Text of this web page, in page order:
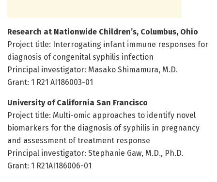
Research at Nationwide Children’s, Columbus, Ohio
Project title: Interrogating infant immune responses for
diagnosis of congenital syphilis infection
Principal investigator: Masako Shimamura, M.D.
Grant: 1 R21 AI186003-01
University of California San Francisco
Project title: Multi-omic approaches to identify novel
biomarkers for the diagnosis of syphilis in pregnancy
and assessment of treatment response
Principal investigator: Stephanie Gaw, M.D., Ph.D.
Grant: 1 R21AI186006-01